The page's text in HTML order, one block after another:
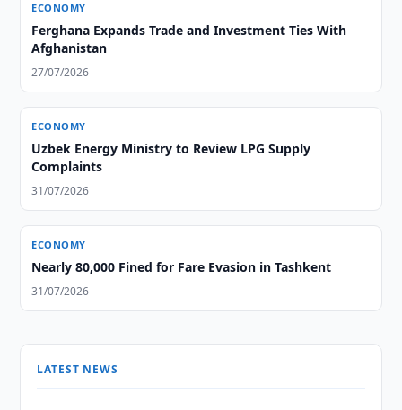
ECONOMY
Ferghana Expands Trade and Investment Ties With
Afghanistan
27/07/2026
ECONOMY
Uzbek Energy Ministry to Review LPG Supply
Complaints
31/07/2026
ECONOMY
Nearly 80,000 Fined for Fare Evasion in Tashkent
31/07/2026
LATEST NEWS